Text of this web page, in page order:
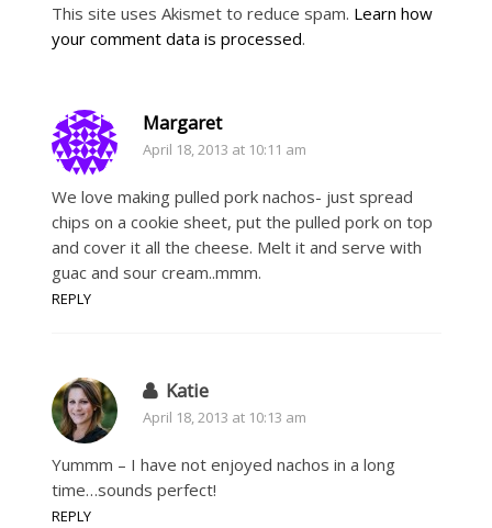
This site uses Akismet to reduce spam. Learn how
your comment data is processed.
Margaret
April 18, 2013 at 10:11 am
We love making pulled pork nachos- just spread
chips on a cookie sheet, put the pulled pork on top
and cover it all the cheese. Melt it and serve with
guac and sour cream..mmm.
REPLY
Katie
April 18, 2013 at 10:13 am
Yummm – I have not enjoyed nachos in a long
time…sounds perfect!
REPLY